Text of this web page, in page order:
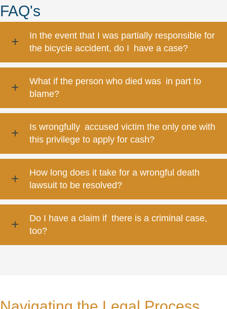
FAQ's
In the event that I was partially responsible for
the bicycle accident, do I have a case?
What if the person who died was in part to
blame?
Is wrongfully accused victim the only one with
this privilege to apply for cash?
How long does it take for a wrongful death
lawsuit to be resolved?
Do I have a claim if there is a criminal case,
too?